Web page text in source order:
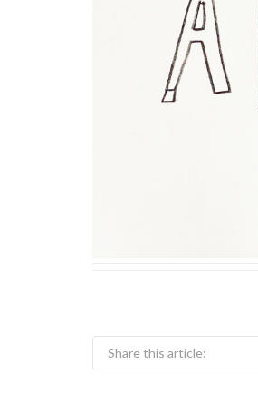
Share this article: